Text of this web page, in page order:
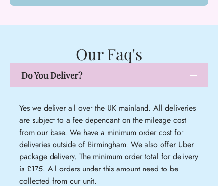
Our Faq's
Do You Deliver?
Yes we deliver all over the UK mainland. All deliveries
are subject to a fee dependant on the mileage cost
from our base. We have a minimum order cost for
deliveries outside of Birmingham. We also offer Uber
package delivery. The minimum order total for delivery
is £175. All orders under this amount need to be
collected from our unit.